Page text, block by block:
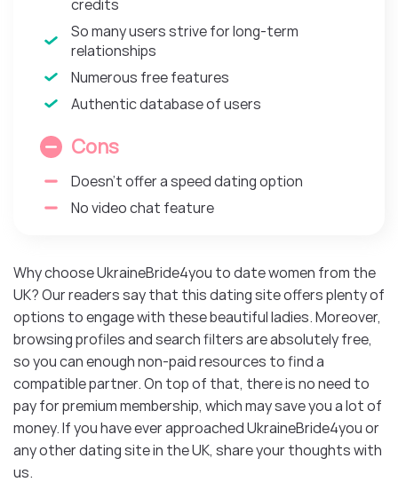
credits
So many users strive for long-term
relationships
Numerous free features
Authentic database of users
Cons
Doesn’t offer a speed dating option
No video chat feature
Why choose UkraineBride4you to date women from the
UK? Our readers say that this dating site offers plenty of
options to engage with these beautiful ladies. Moreover,
browsing profiles and search filters are absolutely free,
so you can enough non-paid resources to find a
compatible partner. On top of that, there is no need to
pay for premium membership, which may save you a lot of
money. If you have ever approached UkraineBride4you or
any other dating site in the UK, share your thoughts with
us.